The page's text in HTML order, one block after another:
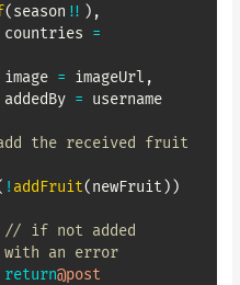
(season !! ) ,
                    countries
=
                    image
= imageUrl ,
                    addedBy
= username
the received fruit
! addFruit(newFruit ) )
// if not added
an error
return@post